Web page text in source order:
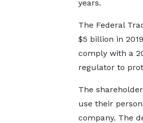
years.
The Federal
$5 billion in
comply with a
regulator to
The
use their
company. The